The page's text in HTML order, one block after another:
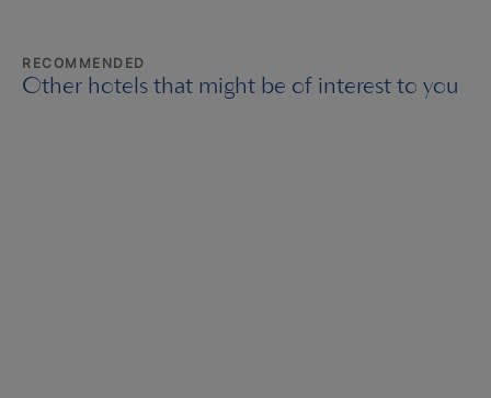
RECOMMENDED
Other hotels that might be of interest to you